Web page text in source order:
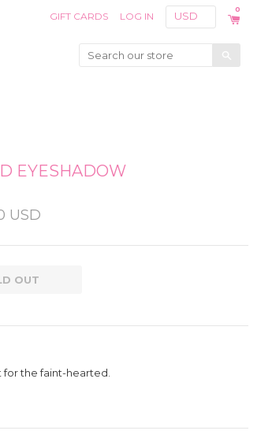
GIFT CARDS LOG IN
0
EYESHADOW
USD
OUT
the faint-hearted.